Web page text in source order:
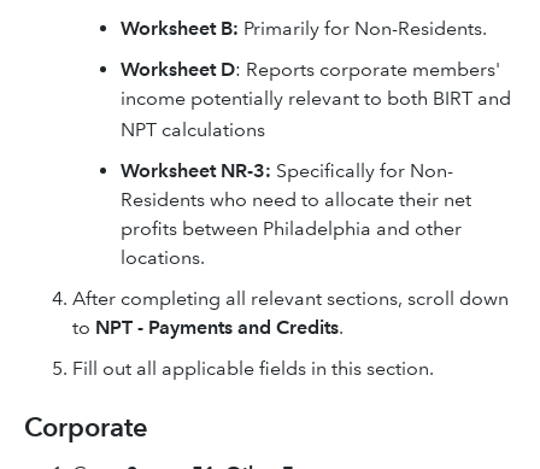
Worksheet B: Primarily for Non-Residents.
Worksheet D: Reports corporate members'
income potentially relevant to both BIRT and
NPT calculations
Worksheet NR-3: Specifically for Non-
Residents who need to allocate their net
profits between Philadelphia and other
locations.
After completing all relevant sections, scroll down
to NPT - Payments and Credits.
Fill out all applicable fields in this section.
Corporate